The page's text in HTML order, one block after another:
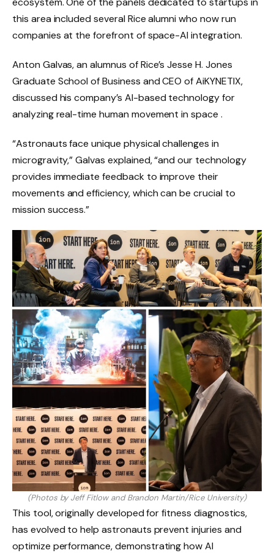
this area included several Rice alumni who now run
companies at the forefront of space-AI integration.
Anton Galvas, an alumnus of Rice’s Jesse H. Jones
Graduate School of Business and CEO of AiKYNETIX,
discussed his company’s AI-based technology for
analyzing real-time human movement in space .
“Astronauts face unique physical challenges in
microgravity,” Galvas explained, “and our technology
provides immediate feedback to improve their
movements and efficiency, which can be crucial to
mission success.”
(Photos by Jeff Fitlow and Brandon Martin/Rice University)
This tool, originally developed for fitness diagnostics,
has evolved to help astronauts prevent injuries and
optimize performance, demonstrating how AI